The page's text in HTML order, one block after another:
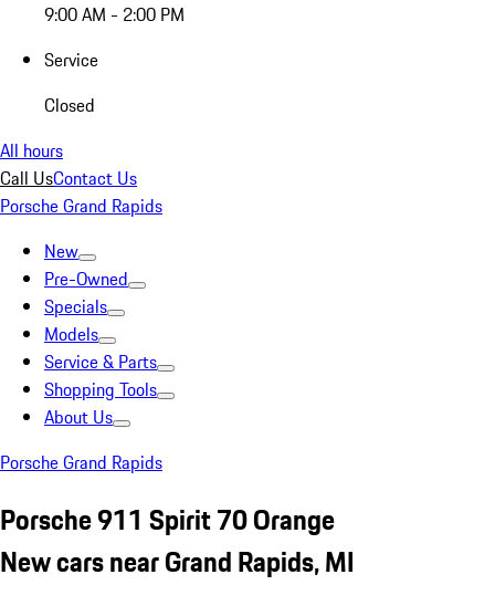
9:00 AM - 2:00 PM
Service
Closed
All hours
Call UsContact Us
Porsche Grand Rapids
New
Pre-Owned
Specials
Models
Service & Parts
Shopping Tools
About Us
Porsche Grand Rapids
Porsche 911 Spirit 70 Orange
New cars near Grand Rapids, MI